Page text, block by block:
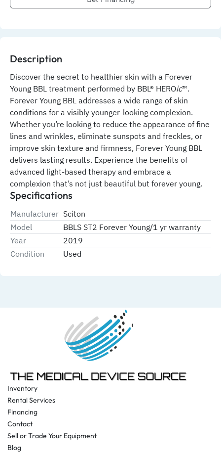
Description
Discover the secret to healthier skin with a Forever
Young BBL treatment performed by BBL® HEROic™.
Forever Young BBL addresses a wide range of skin
conditions for a visibly younger-looking complexion.
Whether you’re looking to reduce the appearance of fine
lines and wrinkles, eliminate sunspots and freckles, or
improve skin texture and firmness, Forever Young BBL
delivers lasting results. Experience the benefits of
advanced light-based therapy and embrace a
complexion that’s not just beautiful but forever young.
Specifications
Manufacturer Sciton
Model
BBLS ST2 Forever Young/1 yr warranty
Year
2019
Condition
Used
Inventory
Blog
Rental Services
Sell or Trade Your Equipment
Financing
Contact